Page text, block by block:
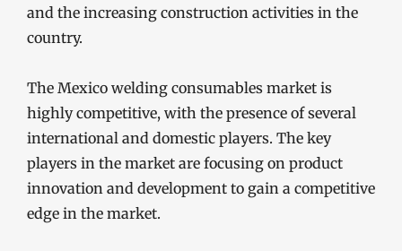
and the increasing construction activities in the
country.
The Mexico welding consumables market is
highly competitive, with the presence of several
international and domestic players. The key
players in the market are focusing on product
innovation and development to gain a competitive
edge in the market.